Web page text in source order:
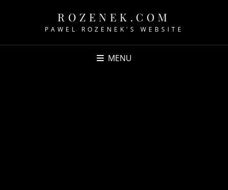
ROZENEK.COM
PAWEL ROZENEK'S WEBSITE
MENU